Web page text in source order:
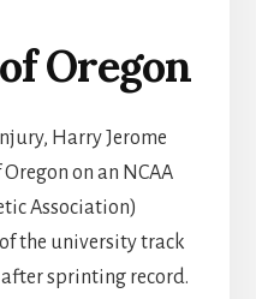
Oregon
Harry Jerome
on an NCAA
Association)
the university track
sprinting record.